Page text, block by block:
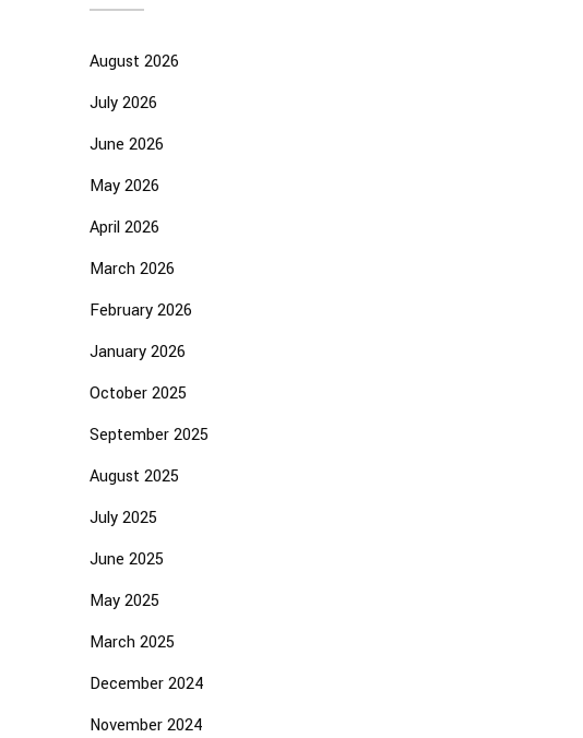
August 2026
July 2026
June 2026
May 2026
April 2026
March 2026
February 2026
January 2026
October 2025
September 2025
August 2025
July 2025
June 2025
May 2025
March 2025
December 2024
November 2024